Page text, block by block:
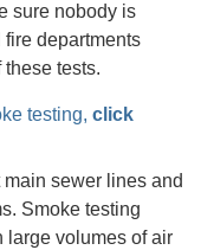
sure nobody is
departments
tests.
testing,click
sewer lines and
Smoke testing
large volumes of air